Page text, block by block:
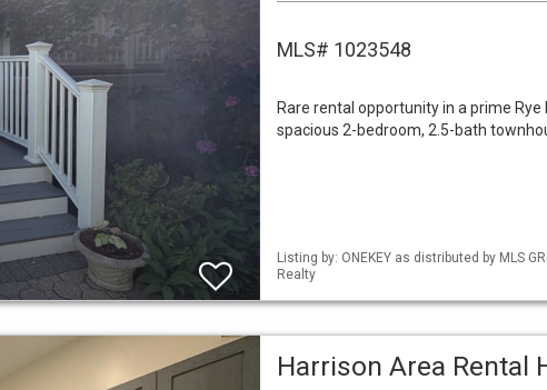
MLS# 1023548
Rare rental opportunity in a prime
spacious 2-bedroom, 2.5-bath
Listing by: ONEKEY as distributed by MLS
Realty
Harrison Area Rental